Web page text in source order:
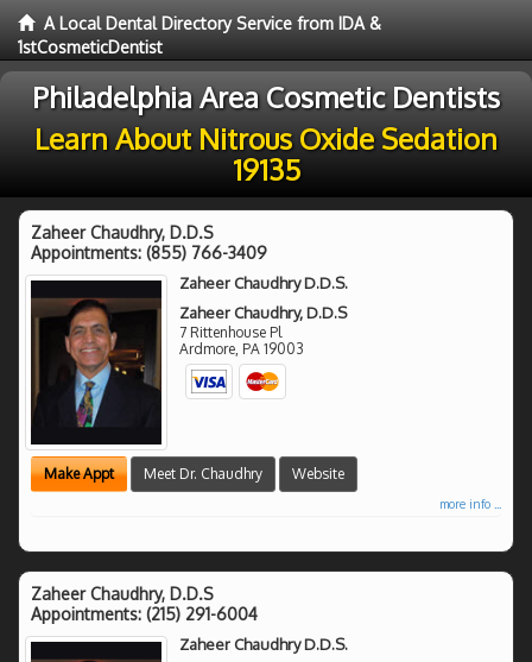
A Local Dental Directory Service from IDA &
1stCosmeticDentist
Philadelphia Area Cosmetic Dentists
Learn About Nitrous Oxide Sedation
19135
Zaheer Chaudhry, D.D.S
Appointments: (855) 766-3409
Zaheer Chaudhry D.D.S.
Zaheer Chaudhry, D.D.S
7 Rittenhouse Pl
Ardmore, PA 19003
Make Appt Meet Dr. Chaudhry Website
more info ...
Zaheer Chaudhry, D.D.S
Appointments: (215) 291-6004
Zaheer Chaudhry D.D.S.